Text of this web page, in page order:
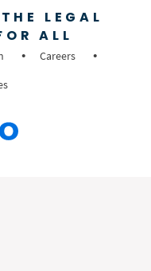
LEGAL
ALL
Careers